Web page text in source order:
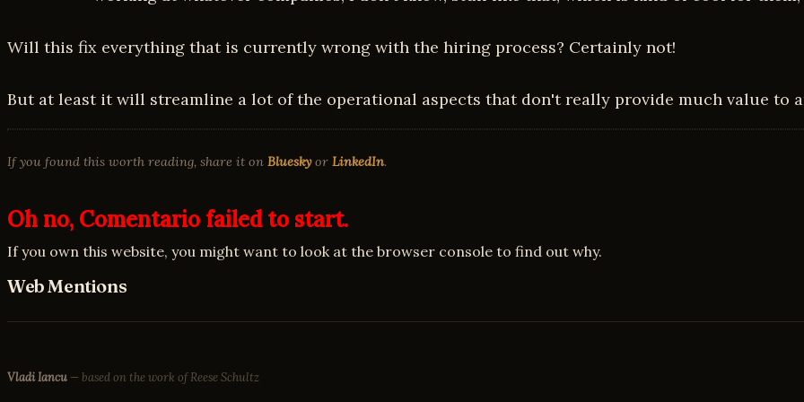
Will this fix everything that is currently wrong with the hiring process? Certainly not!
But at least it will streamline a lot of the operational aspects that don't really provide much value to
If you found this worth reading, share it on Blueskyor LinkedIn.
Oh no, Comentario failed to start.
If you own this website, you might want to look at the browser console to find out why.
Web Mentions
Vladi Iancu — based on the work of Reese Schultz